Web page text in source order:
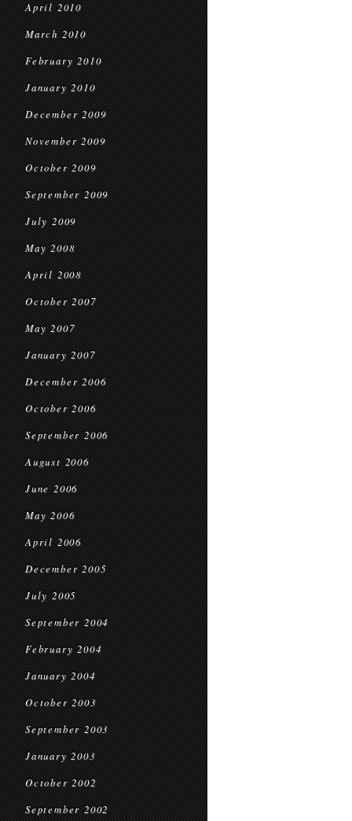
April 2010
March 2010
February 2010
January 2010
December 2009
November 2009
October 2009
September 2009
July 2009
May 2008
April 2008
October 2007
May 2007
January 2007
December 2006
October 2006
September 2006
August 2006
June 2006
May 2006
April 2006
December 2005
July 2005
September 2004
February 2004
January 2004
October 2003
September 2003
January 2003
October 2002
September 2002